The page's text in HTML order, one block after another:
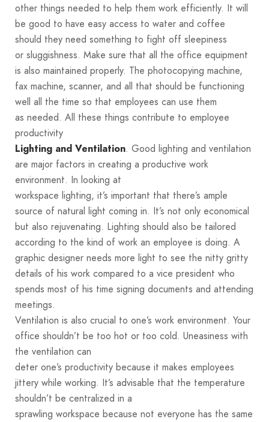
other things needed to help them work efficiently. It will
be good to have easy access to water and coffee
should they need something to fight off sleepiness
or sluggishness. Make sure that all the office equipment
is also maintained properly. The photocopying machine,
fax machine, scanner, and all that should be functioning
well all the time so that employees can use them
as needed. All these things contribute to employee
productivity
Lighting and Ventilation. Good lighting and ventilation
are major factors in creating a productive work
environment. In looking at
workspace lighting, it’s important that there’s ample
source of natural light coming in. It’s not only economical
but also rejuvenating. Lighting should also be tailored
according to the kind of work an employee is doing. A
graphic designer needs more light to see the nitty gritty
details of his work compared to a vice president who
spends most of his time signing documents and attending
meetings.
Ventilation is also crucial to one’s work environment. Your
office shouldn’t be too hot or too cold. Uneasiness with
the ventilation can
deter one’s productivity because it makes employees
jittery while working. It’s advisable that the temperature
shouldn’t be centralized in a
sprawling workspace because not everyone has the same